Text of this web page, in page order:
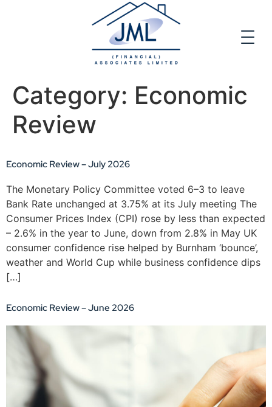
Category: Economic
Review
Economic Review – July 2026
The Monetary Policy Committee voted 6–3 to leave
Bank Rate unchanged at 3.75% at its July meeting The
Consumer Prices Index (CPI) rose by less than expected
– 2.6% in the year to June, down from 2.8% in May UK
consumer confidence rise helped by Burnham ‘bounce’,
weather and World Cup while business confidence dips
[…]
Economic Review – June 2026